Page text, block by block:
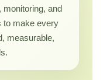
monitoring, and
to make every
measurable,